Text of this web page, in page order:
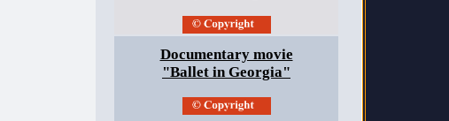
Documentary movie
"Ballet in Georgia"